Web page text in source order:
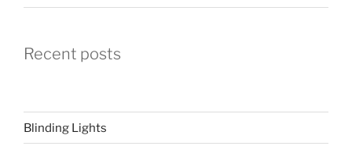
Recent posts
Blinding Lights